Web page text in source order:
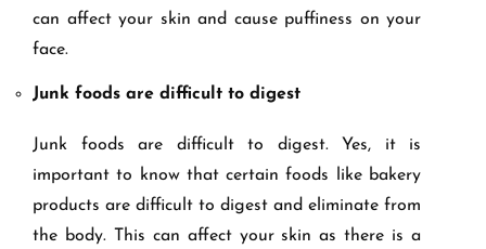
can affect your skin and cause puffiness on your
face.
Junk foods are difficult to digest
Junk foods are difficult to digest. Yes, it is
important to know that certain foods like bakery
products are difficult to digest and eliminate from
the body. This can affect your skin as there is a